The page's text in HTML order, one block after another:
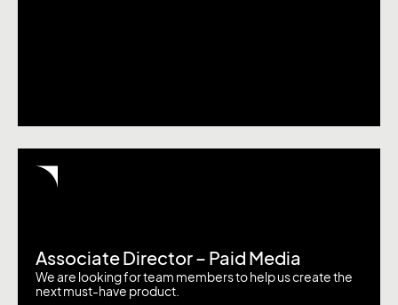
Associate Director – Paid Media
We are looking for team members to help us create the
next must-have product.